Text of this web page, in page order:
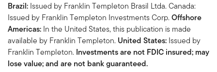
Brazil: Issued by Franklin Templeton Brasil Ltda. Canada:
Issued by Franklin Templeton Investments Corp.Offshore
Americas: In the United States, this publication is made
available by Franklin Templeton. United States: Issued by
Franklin Templeton. Investments are not FDIC insured; may
lose value; and are not bank guaranteed.